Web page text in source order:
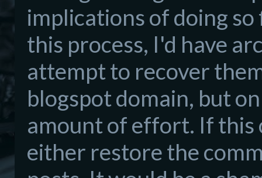
implications of doing
this process, I'd have
attempt to recover
blogspot domain, but
amount of effort. If this
either restore the